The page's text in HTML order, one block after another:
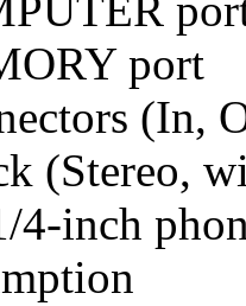
port
(In,
(Stereo,
4-inch